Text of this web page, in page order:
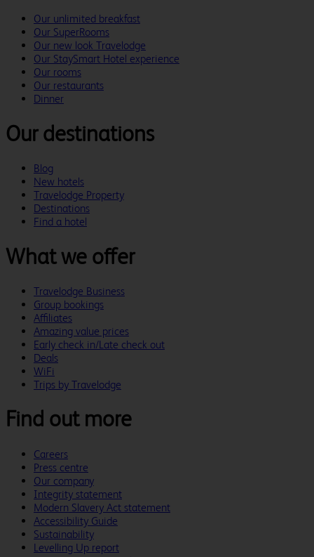
Our unlimited breakfast
Our SuperRooms
Our new look Travelodge
Our StaySmart Hotel experience
Our rooms
Our restaurants
Dinner
Our destinations
Blog
New hotels
Travelodge Property
Destinations
Find a hotel
What we offer
Travelodge Business
Group bookings
Affiliates
Amazing value prices
Early check in/Late check out
Deals
WiFi
Trips by Travelodge
Find out more
Careers
Press centre
Our company
Integrity statement
Modern Slavery Act statement
Accessibility Guide
Sustainability
Levelling Up report